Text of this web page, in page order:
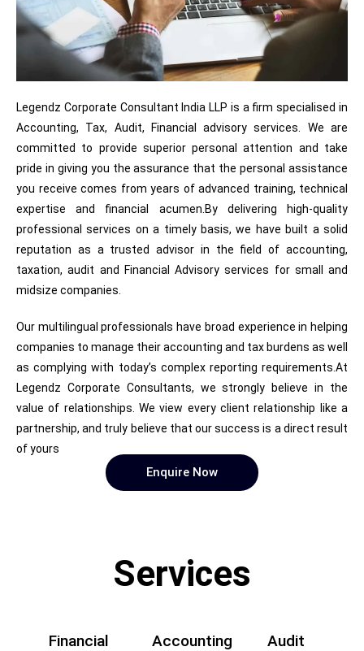
Legendz Corporate Consultant India LLP is a firm specialised in
Accounting, Tax, Audit, Financial advisory services. We are
committed to provide superior personal attention and take
pride in giving you the assurance that the personal assistance
you receive comes from years of advanced training, technical
expertise and financial acumen.By delivering high-quality
professional services on a timely basis, we have built a solid
reputation as a trusted advisor in the field of accounting,
taxation, audit and Financial Advisory services for small and
midsize companies.
Our multilingual professionals have broad experience in helping
companies to manage their accounting and tax burdens as well
as complying with today’s complex reporting requirements.At
Legendz Corporate Consultants, we strongly believe in the
value of relationships. We view every client relationship like a
partnership, and truly believe that our success is a direct result
of yours
Enquire Now
Services
Financial
Accounting
Audit